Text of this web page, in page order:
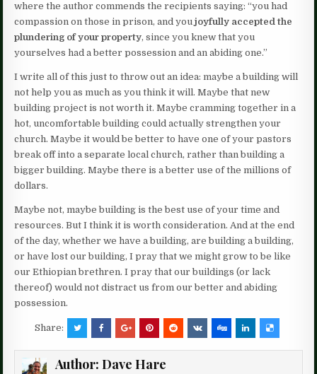
where the author commends the recipients saying: “you had
compassion on those in prison, and youjoyfully accepted the
plundering of your property, since you knew that you
yourselves had a better possession and an abiding one.”
I write all of this just to throw out an idea: maybe a building will
not help you as much as you think it will. Maybe that new
building project is not worth it. Maybe cramming together in a
hot, uncomfortable building could actually strengthen your
church. Maybe it would be better to have one of your pastors
break off into a separate local church, rather than building a
bigger building. Maybe there is a better use of the millions of
dollars.
Maybe not, maybe building is the best use of your time and
resources. But I think it is worth consideration. And at the end
of the day, whether we have a building, are building a building,
or have lost our building, I pray that we might grow to be like
our Ethiopian brethren. I pray that our buildings (or lack
thereof) would not distract us from our better and abiding
possession.
Share:
Author: Dave Hare